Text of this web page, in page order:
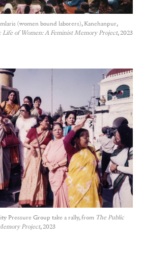
(women bound laborers), Kanchanpur,
Life of Women: A Feminist Memory Project, 2023
Pressure Group take a rally, from The Public
Project, 2023